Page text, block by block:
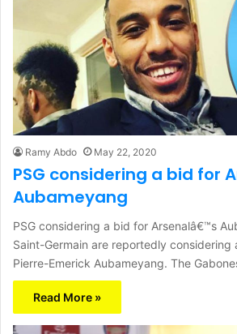
Ramy Abdo May 22, 2020
PSG considering a bid for
Aubameyang
PSG considering a bid for Arsenalâ€™s
Saint-Germain are reportedly considering
Pierre-Emerick Aubameyang. The
Read More »